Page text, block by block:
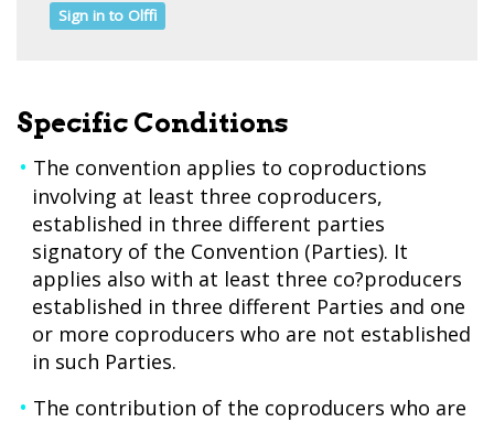
Sign in to Olffi
Specific Conditions
The convention applies to coproductions
involving at least three coproducers,
established in three different parties
signatory of the Convention (Parties). It
applies also with at least three co?producers
established in three different Parties and one
or more coproducers who are not established
in such Parties.
The contribution of the coproducers who are